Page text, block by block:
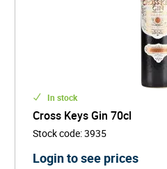
Produced in small batches
smoothness, it offers a
flavour profile that works
martini, or classic cocktail.
In stock
Cross Keys Gin 70cl
Stock code:3935
Login to see prices